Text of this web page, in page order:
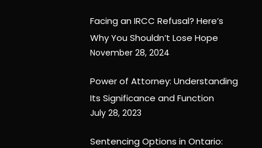
Facing an IRCC Refusal? Here’s
Why You Shouldn’t Lose Hope
November 28, 2024
Power of Attorney: Understanding
Its Significance and Function
July 28, 2023
Sentencing Options in Ontario: